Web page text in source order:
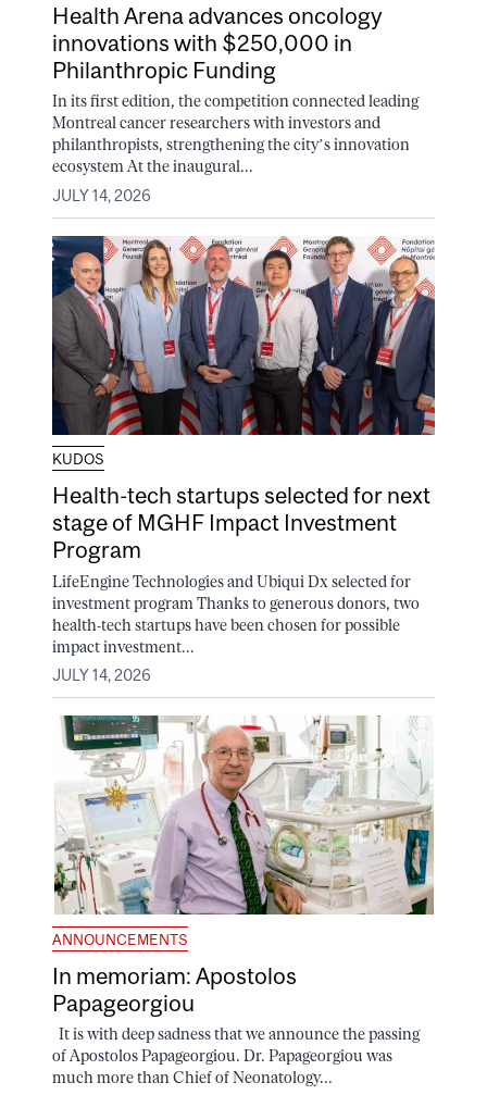
Health Arena advances oncology
innovations with $250,000 in
Philanthropic Funding
In its first edition, the competition connected leading
Montreal cancer researchers with investors and
philanthropists, strengthening the city’s innovation
ecosystem At the inaugural...
JULY 14, 2026
KUDOS
Health-tech startups selected for next
stage of MGHF Impact Investment
Program
LifeEngine Technologies and Ubiqui Dx selected for
investment program Thanks to generous donors, two
health-tech startups have been chosen for possible
impact investment...
JULY 14, 2026
ANNOUNCEMENTS
In memoriam: Apostolos
Papageorgiou
It is with deep sadness that we announce the passing
of Apostolos Papageorgiou. Dr. Papageorgiou was
much more than Chief of Neonatology...